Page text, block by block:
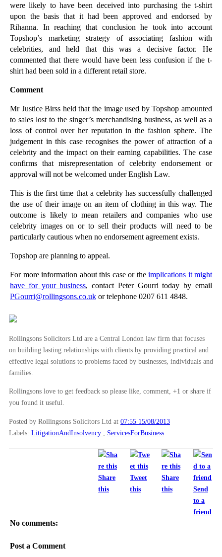
“Explicit Guidance” from the Bank of England is ju...
Businesses Providing Services to Members of the Pu...
Will the Home Office’s Immigration Proposals Burde...
Are You Aware of Claims that Can be Made Against U...
Mortgage Rates Stable Pending The MPC’S “Guidance”
Could a Review of Your Contracts Bring Cost Savings?
►July(22)
►June(19)
May
►April(26)
►
March
(15)
►February (20)
►January(16)
►2012(166)
►2011(22)
►
(8)
►2009 (11)
were likely to have been deceived into purchasing the t-shirt
upon the basis that it had been approved and endorsed by
Rihanna. In reaching that conclusion he took into account
Topshop’s marketing strategy of associating fashion with
celebrities, and held that this was a decisive factor. He
commented that there would have been less confusion if the t-
shirt had been sold in a different retail store.
Comment
Mr Justice Birss held that the image used by Topshop amounted
to sales lost to the singer’s merchandising business, as well as a
loss of control over her reputation in the fashion sphere. The
judgement in this case recognises the power of attraction of a
celebrity and the impact on their earning capabilities. The case
confirms that misrepresentation of celebrity endorsement or
approval will not be welcomed under English Law.
This is the first time that a celebrity has successfully challenged
the use of their image on an item of clothing in this way. The
outcome is likely to mean retailers and companies who use
celebrity images on or to sell their products will need to be
particularly cautious when no endorsement agreement exists.
Topshop are planning to appeal.
For more information about this case or the implications it might
have for your business, contact Peter Gourri today by email
PGourri@rollingsons.co.uk or telephone 0207 611 4848.
Rollingsons Solicitors Ltd are a Central London law firm that focuses
on building lasting relationships with clients by providing practical and
effective legal solutions to problems faced by businesses, individuals and
families.
Rollingsons love to get feedback so please like, comment, +1 or share if
you found it useful.
Posted by Rollingsons Solicitors Ltd at 07:55 15/08/2013
Labels: LitigationAndInsolvency ServicesForBusiness
Share
this
Tweet
this
Share
this
Send
to a
friend
No comments:
Post a Comment